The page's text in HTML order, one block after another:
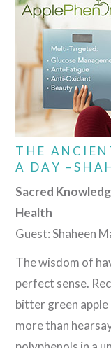
THE
A DAY
Sacred
Health
Guest: Shaheen
The wisdom of
perfect sense.
bitter green
more than